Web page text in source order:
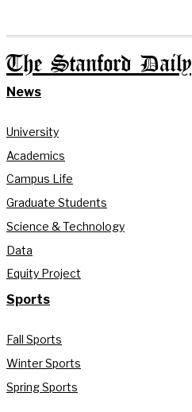
The Stanford Daily
News
University
Academics
Campus Life
Graduate Students
Science & Technology
Data
Equity Project
Sports
Fall Sports
Winter Sports
Spring Sports